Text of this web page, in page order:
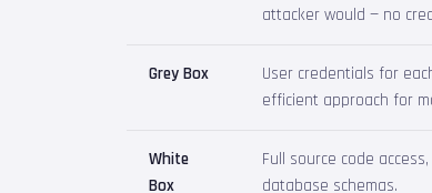
attacker would — no
Grey Box
User credentials for
efficient approach for
White
Box
Full source code
database schemas.